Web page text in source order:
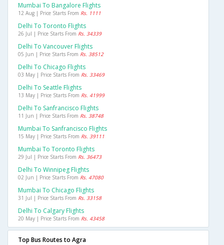
Mumbai To Bangalore Flights
12 Aug | Price Starts From Rs. 1111
Delhi To Toronto Flights
26 Jul | Price Starts From Rs. 34339
Delhi To Vancouver Flights
05 Jun | Price Starts From Rs. 38512
Delhi To Chicago Flights
03 May | Price Starts From Rs. 33469
Delhi To Seattle Flights
13 May | Price Starts From Rs. 41999
Delhi To Sanfrancisco Flights
11 Jun | Price Starts From Rs. 38748
Mumbai To Sanfrancisco Flights
15 May | Price Starts From Rs. 39111
Mumbai To Toronto Flights
29 Jul | Price Starts From Rs. 36473
Delhi To Winnipeg Flights
02 Jun | Price Starts From Rs. 47080
Mumbai To Chicago Flights
31 Jul | Price Starts From Rs. 33158
Delhi To Calgary Flights
20 May | Price Starts From Rs. 43458
Top Bus Routes to Agra